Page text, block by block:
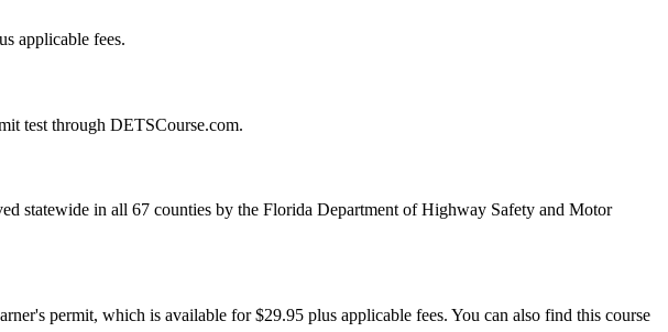
applicable fees.
test through DETSCourse.com.
statewide in all 67 counties by the Florida Department of Highway Safety and Motor
permit, which is available for $29.95 plus applicable fees. You can also find this course